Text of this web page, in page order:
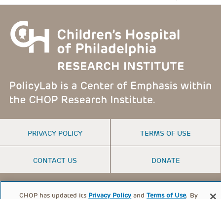
FOOTER
MENU
PRIVACY POLICY TERMS OF USE
CONTACT US DONATE
© PolicyLab 2026
CHOP has updated its Privacy Policy andTerms of Use. By